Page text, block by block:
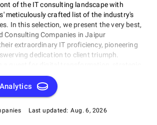
of the IT consulting landscape with
meticulously crafted list of the industry's
In this selection, we present the very best,
Consulting Companies in Jaipur
extraordinary IT proficiency, pioneering
dedication to client triumph.
technological know-how, our lineup
players who consistently deliver
Join us as we unveil the best Cloud
business with unrivaled expertise.
Last updated: Aug. 6, 2026